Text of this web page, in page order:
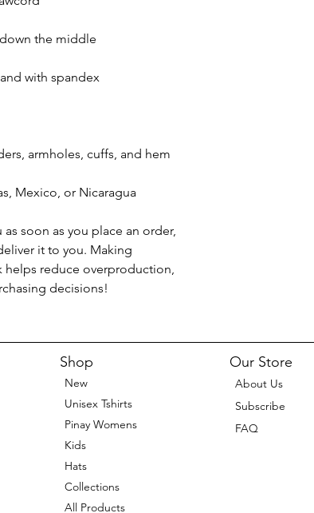
Mexico, or Nicaragua
soon as you place an order,
it to you. Making
reduce overproduction,
decisions!
Shop
New
Unisex Tshirts
Pinay Womens
Kids
Hats
Collections
All Products
Our Store
About Us
Subscribe
FAQ